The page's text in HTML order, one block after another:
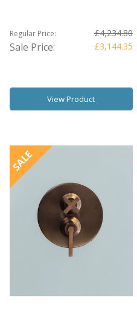
Regular Price: £4,234.80
Sale Price: £3,144.35
View Product
SALE